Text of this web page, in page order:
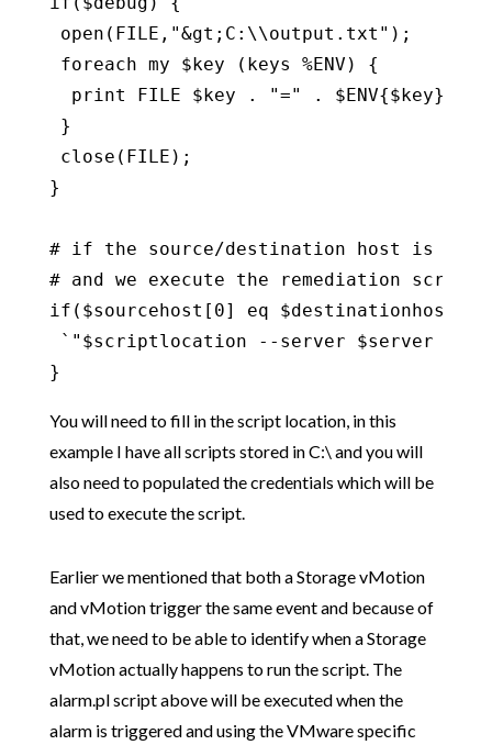
open(FILE,"&gt;C:\\output.txt");
foreach my $key (keys %ENV) {
print FILE $key . "=" . $ENV{$key} .
}
close(FILE);
}
# if the source/destination host is the
# and we execute the remediation script
if($sourcehost[0] eq
`"$scriptlocation --server $server --
}
You will need to fill in the script location, in this
example I have all scripts stored in C:\ and you will
also need to populated the credentials which will be
used to execute the script.
Earlier we mentioned that both a Storage vMotion
and vMotion trigger the same event and because of
that, we need to be able to identify when a Storage
vMotion actually happens to run the script. The
alarm.pl script above will be executed when the
alarm is triggered and using the VMware specific